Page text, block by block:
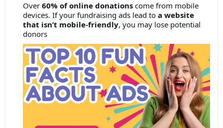
Over 60% of online donations come from mobile
devices. If your fundraising ads lead to a website
that isn’t mobile-friendly, you may lose potential
donors